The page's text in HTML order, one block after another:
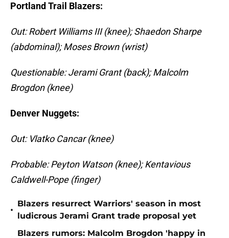
Portland Trail Blazers:
Out: Robert Williams III (knee); Shaedon Sharpe
(abdominal); Moses Brown (wrist)
Questionable: Jerami Grant (back); Malcolm
Brogdon (knee)
Denver Nuggets:
Out: Vlatko Cancar (knee)
Probable: Peyton Watson (knee); Kentavious
Caldwell-Pope (finger)
•
Blazers resurrect Warriors' season in most
ludicrous Jerami Grant trade proposal yet
Blazers rumors: Malcolm Brogdon 'happy in